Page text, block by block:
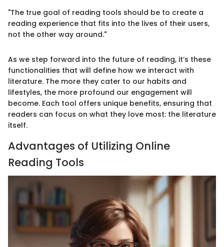
"The true goal of reading tools should be to create a
reading experience that fits into the lives of their users,
not the other way around."
As we step forward into the future of reading, it’s these
functionalities that will define how we interact with
literature. The more they cater to our habits and
lifestyles, the more profound our engagement will
become. Each tool offers unique benefits, ensuring that
readers can focus on what they love most: the literature
itself.
Advantages of Utilizing Online
Reading Tools